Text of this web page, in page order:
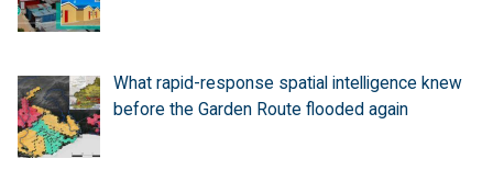
What rapid-response spatial intelligence knew
before the Garden Route flooded again